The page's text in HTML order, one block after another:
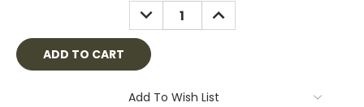
DECREASE
QUANTITY:
INCREASE
QUANTITY:
Add To Wish List